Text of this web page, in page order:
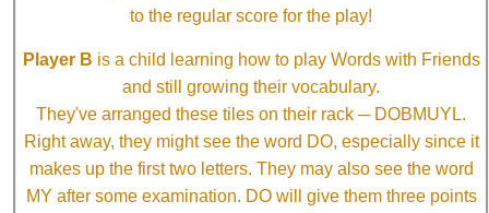
to the regular score for the play!
Player B is a child learning how to play Words with Friends
and still growing their vocabulary.
They've arranged these tiles on their rack ─ DOBMUYL.
Right away, they might see the word DO, especially since it
makes up the first two letters. They may also see the word
MY after some examination. DO will give them three points